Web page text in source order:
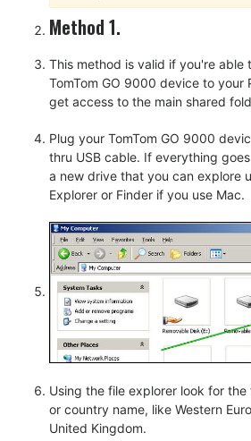
Method 1.
This method is valid if you're able
TomTom GO 9000 device to your
get access to the main shared
Plug your TomTom GO 9000
thru USB cable. If everything
a new drive that you can explore
Explorer or Finder if you use Mac.
Using the file explorer look for
or country name, like Western
United Kingdom.